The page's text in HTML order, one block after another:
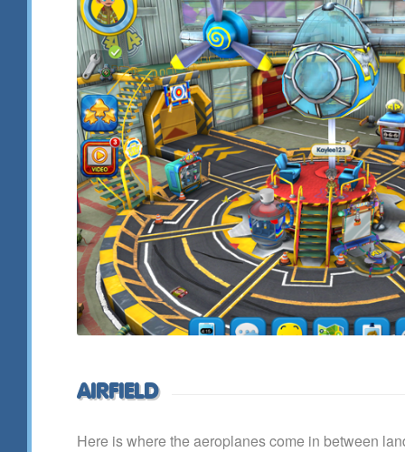
AIRFIELD
Here is where the aeroplanes come in between